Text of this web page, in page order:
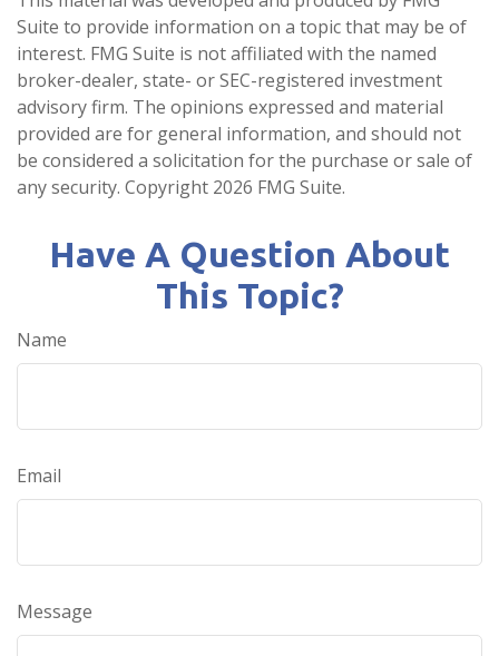
Suite to provide information on a topic that may be of
interest. FMG Suite is not affiliated with the named
broker-dealer, state- or SEC-registered investment
advisory firm. The opinions expressed and material
provided are for general information, and should not
be considered a solicitation for the purchase or sale of
any security. Copyright 2026 FMG Suite.
Have A Question About
This Topic?
Name
Email
Message